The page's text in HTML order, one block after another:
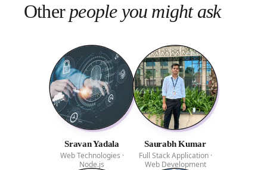
Otherpeople you might ask
Sravan Yadala
Web Technologies ·
Node.js
Saurabh Kumar
Full Stack Application ·
Web Development